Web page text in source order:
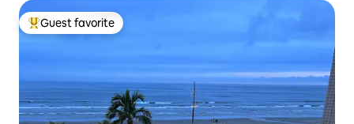
Top guest favorite
Guest favorite